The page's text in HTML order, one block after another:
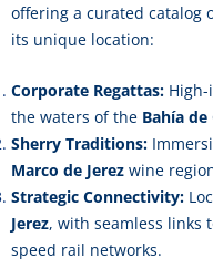
offering a curated catalog
its unique location:
Corporate Regattas:
the waters of the Bahía de
Sherry Traditions:
Marco de Jerez wine
Strategic Connectivity:
Jerez, with seamless links
speed rail networks.